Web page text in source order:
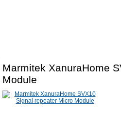
Marmitek XanuraHome
Module